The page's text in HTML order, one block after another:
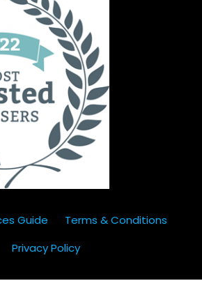
Guide
Terms & Conditions
Privacy Policy